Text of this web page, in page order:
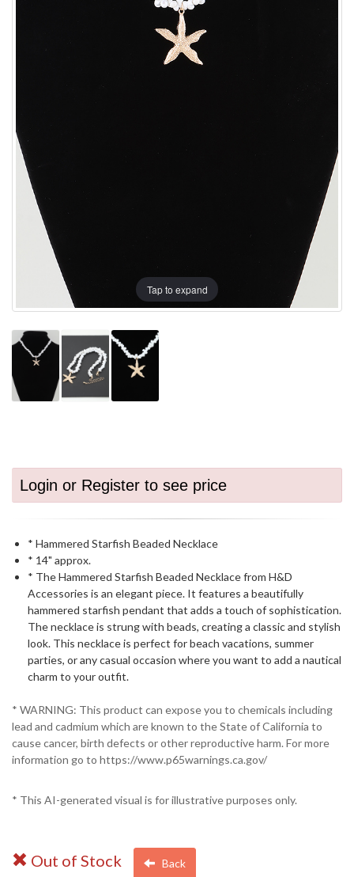
Tap to expand
Login or Register to see price
* Hammered Starfish Beaded Necklace
* 14" approx.
* The Hammered Starfish Beaded Necklace from H&D
Accessories is an elegant piece. It features a beautifully
hammered starfish pendant that adds a touch of sophistication.
The necklace is strung with beads, creating a classic and stylish
look. This necklace is perfect for beach vacations, summer
parties, or any casual occasion where you want to add a nautical
charm to your outfit.
* WARNING: This product can expose you to chemicals including
lead and cadmium which are known to the State of California to
cause cancer, birth defects or other reproductive harm. For more
information go to https://www.p65warnings.ca.gov/
* This AI-generated visual is for illustrative purposes only.
Out of Stock Back